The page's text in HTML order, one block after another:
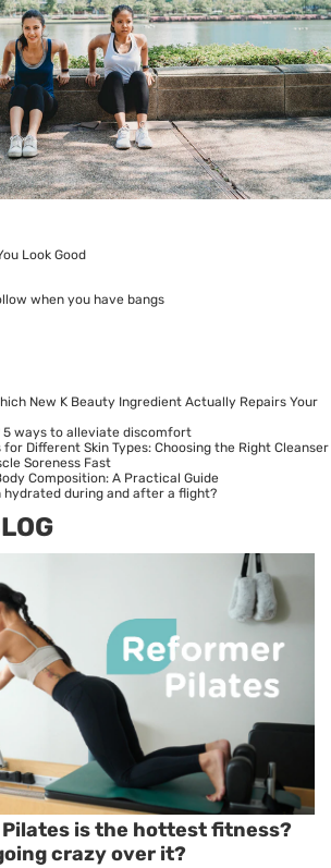
Look Good
when you have bangs
New K Beauty Ingredient Actually Repairs Your
5 ways to alleviate discomfort
for Different Skin Types: Choosing the Right Cleanser
Soreness Fast
Composition: A Practical Guide
hydrated during and after a flight?
Pilates is the hottest fitness?
crazy over it?